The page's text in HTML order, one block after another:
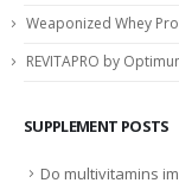
Weaponized Whey
REVITAPRO by
SUPPLEMENT POSTS
Do multivitamins